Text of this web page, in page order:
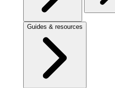
Guides & resources